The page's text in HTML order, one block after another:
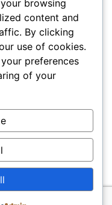
Fax: (609) 345-1666
Email:
info@acchamber.com
browsing
content and
By clicking
use of cookies.
preferences
of your